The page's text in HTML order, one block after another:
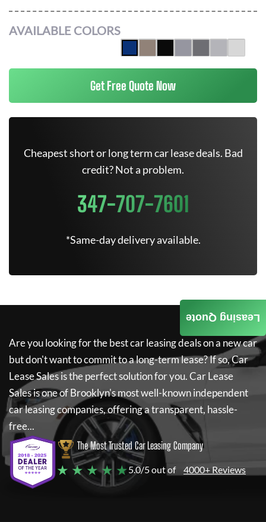
AVAILABLE COLORS
Get Free Quote Now
Cheapest short or long term car lease deals. Bad
credit? Not a problem.
347-707-7601
*Same-day delivery available.
Are you looking for the best car leasing deals on a new car
but don't want to commit to a long-term lease? If so,Car
Lease Salesis the perfect solution for you.Car Lease
Salesis one of Brooklyn's most well-known independent
car leasing companies, offering a transparent, hassle-
free...
The Most Trusted Car Leasing Company
★ ★ ★ ★ ★5.0/5 out of 4000+ Reviews
Leasing Quote